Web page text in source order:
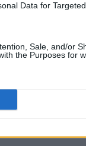
Data for Targeted
Sale, and/or
the Purposes for